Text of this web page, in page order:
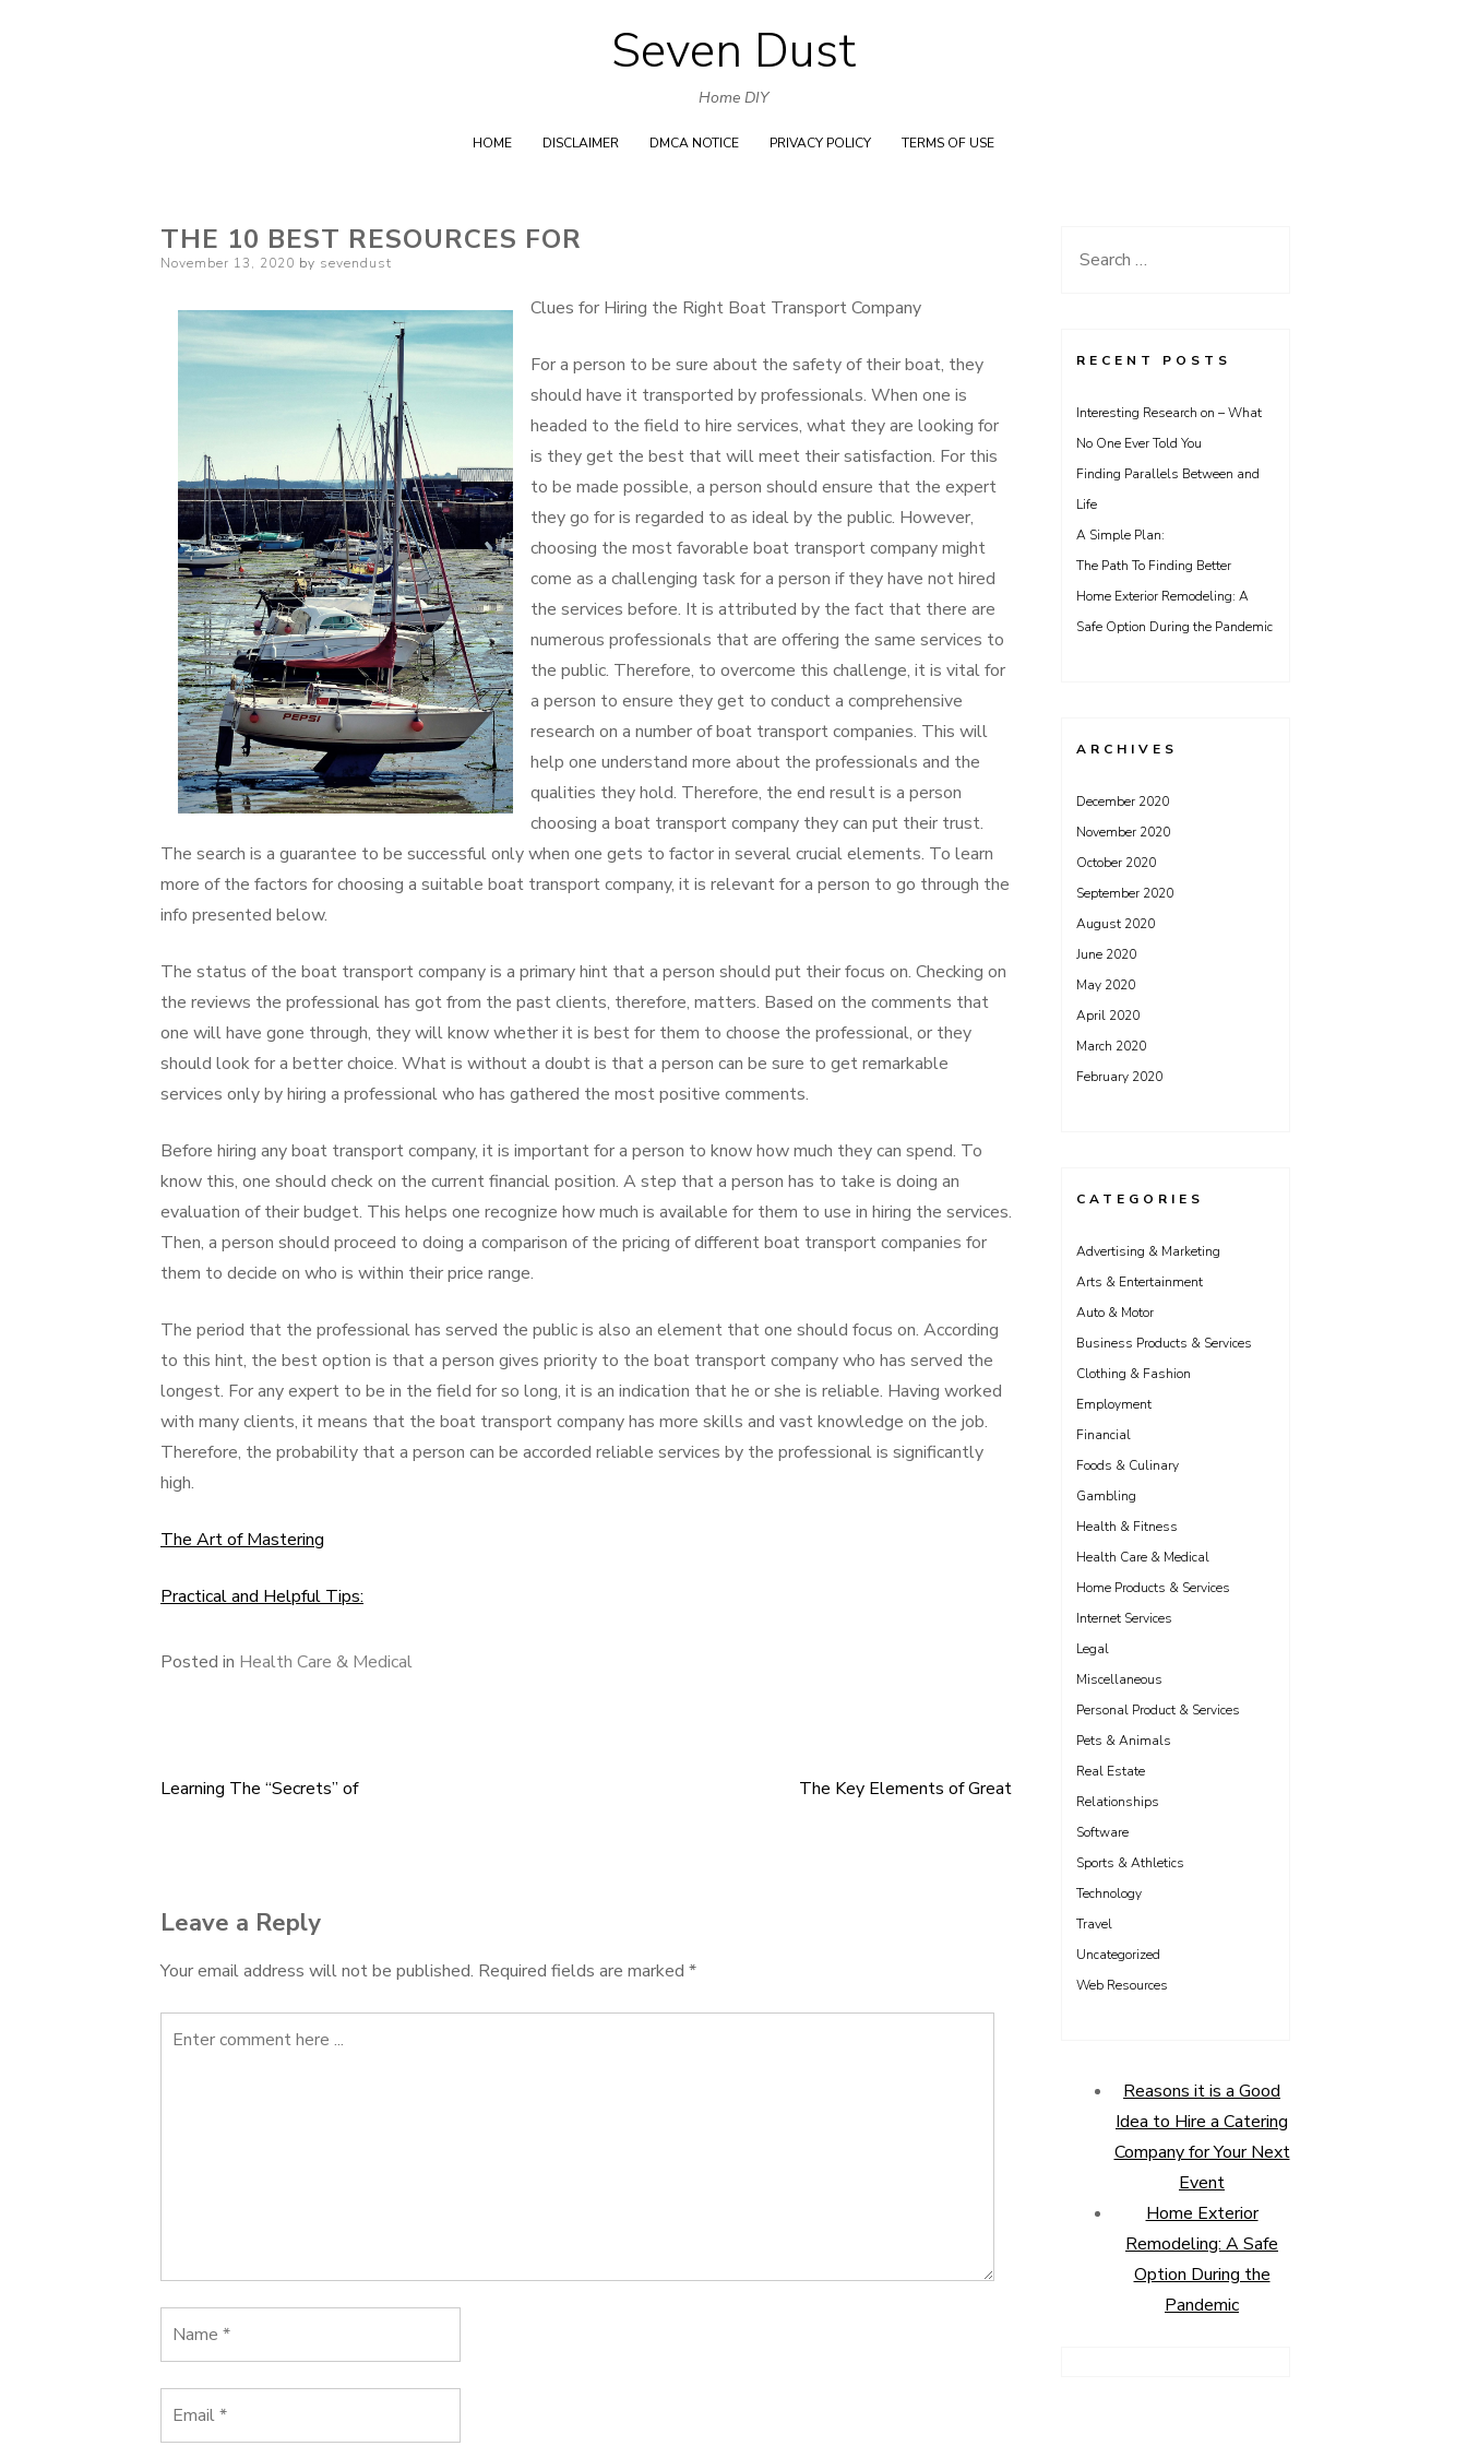
Skip
to
content
Seven Dust
Home DIY
HOME DISCLAIMER DMCA NOTICE PRIVACY POLICY TERMS OF USE
THE 10 BEST RESOURCES FOR
Posted
November 13, 2020 by sevendust
Clues for Hiring the Right Boat Transport Company
For a person to be sure about the safety of their boat, they
should have it transported by professionals. When one is
headed to the field to hire services, what they are looking for
is they get the best that will meet their satisfaction. For this
to be made possible, a person should ensure that the expert
they go for is regarded to as ideal by the public. However,
choosing the most favorable boat transport company might
come as a challenging task for a person if they have not hired
the services before. It is attributed by the fact that there are
numerous professionals that are offering the same services to
the public. Therefore, to overcome this challenge, it is vital for
a person to ensure they get to conduct a comprehensive
research on a number of boat transport companies. This will
help one understand more about the professionals and the
qualities they hold. Therefore, the end result is a person
choosing a boat transport company they can put their trust.
The search is a guarantee to be successful only when one gets to factor in several crucial elements. To learn
more of the factors for choosing a suitable boat transport company, it is relevant for a person to go through the
info presented below.
The status of the boat transport company is a primary hint that a person should put their focus on. Checking on
the reviews the professional has got from the past clients, therefore, matters. Based on the comments that
one will have gone through, they will know whether it is best for them to choose the professional, or they
should look for a better choice. What is without a doubt is that a person can be sure to get remarkable
services only by hiring a professional who has gathered the most positive comments.
Before hiring any boat transport company, it is important for a person to know how much they can spend. To
know this, one should check on the current financial position. A step that a person has to take is doing an
evaluation of their budget. This helps one recognize how much is available for them to use in hiring the services.
Then, a person should proceed to doing a comparison of the pricing of different boat transport companies for
them to decide on who is within their price range.
The period that the professional has served the public is also an element that one should focus on. According
to this hint, the best option is that a person gives priority to the boat transport company who has served the
longest. For any expert to be in the field for so long, it is an indication that he or she is reliable. Having worked
with many clients, it means that the boat transport company has more skills and vast knowledge on the job.
Therefore, the probability that a person can be accorded reliable services by the professional is significantly
high.
The Art of Mastering
Practical and Helpful Tips:
Posted in Health Care & Medical
Post
Learning The “Secrets” of The Key Elements of Great
Leave a Reply
Your email address will not be published. Required fields are marked *
Search
RECENT POSTS
Interesting Research on – What
No One Ever Told You
Finding Parallels Between and
Life
A Simple Plan:
The Path To Finding Better
Home Exterior Remodeling: A
Safe Option During the Pandemic
ARCHIVES
December 2020
November 2020
October 2020
September 2020
August 2020
June 2020
May 2020
April 2020
March 2020
February 2020
CATEGORIES
Advertising & Marketing
Arts & Entertainment
Auto & Motor
Business Products & Services
Clothing & Fashion
Employment
Financial
Foods & Culinary
Gambling
Health & Fitness
Health Care & Medical
Home Products & Services
Internet Services
Legal
Miscellaneous
Personal Product & Services
Pets & Animals
Real Estate
Relationships
Software
Sports & Athletics
Technology
Travel
Uncategorized
Web Resources
Reasons it is a Good
Idea to Hire a Catering
Company for Your Next
Event
Home Exterior
Remodeling: A Safe
Option During the
Pandemic